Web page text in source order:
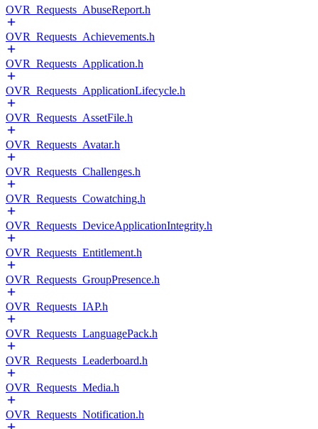
OVR_Requests_AbuseReport.h
OVR_Requests_Achievements.h
OVR_Requests_Application.h
OVR_Requests_ApplicationLifecycle.h
OVR_Requests_AssetFile.h
OVR_Requests_Avatar.h
OVR_Requests_Challenges.h
OVR_Requests_Cowatching.h
OVR_Requests_DeviceApplicationIntegrity.h
OVR_Requests_Entitlement.h
OVR_Requests_GroupPresence.h
OVR_Requests_IAP.h
OVR_Requests_LanguagePack.h
OVR_Requests_Leaderboard.h
OVR_Requests_Media.h
OVR_Requests_Notification.h